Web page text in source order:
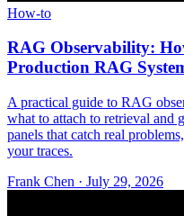
How-to
RAG Observability:
Production RAG
A practical guide to RAG
what to attach to retrieval and
panels that catch real
your traces.
Frank Chen · July 29, 2026